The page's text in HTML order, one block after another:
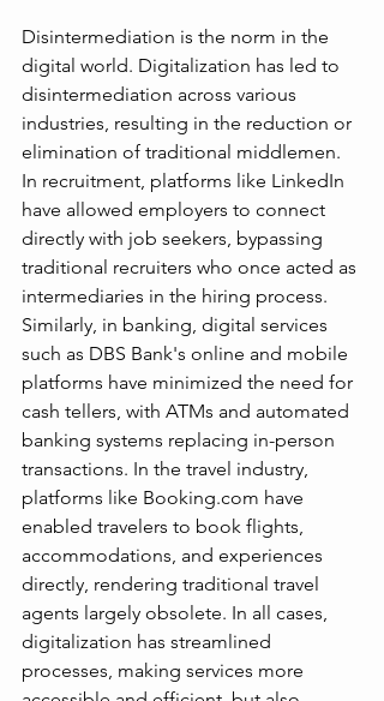
Disintermediation is the norm in the
digital world. Digitalization has led to
disintermediation across various
industries, resulting in the reduction or
elimination of traditional middlemen.
In recruitment, platforms like LinkedIn
have allowed employers to connect
directly with job seekers, bypassing
traditional recruiters who once acted as
intermediaries in the hiring process.
Similarly, in banking, digital services
such as DBS Bank's online and mobile
platforms have minimized the need for
cash tellers, with ATMs and automated
banking systems replacing in-person
transactions. In the travel industry,
platforms like Booking.com have
enabled travelers to book flights,
accommodations, and experiences
directly, rendering traditional travel
agents largely obsolete. In all cases,
digitalization has streamlined
processes, making services more